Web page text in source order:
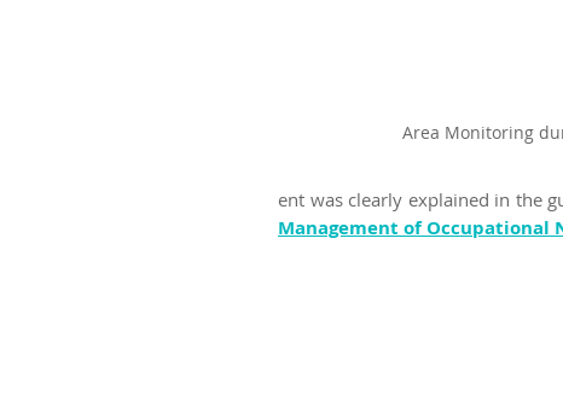
Area Monitoring
ent was clearly explained in the
Management of Occupational